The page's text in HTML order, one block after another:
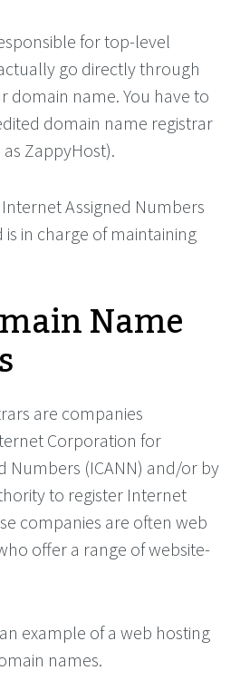
for top-level
go directly through
domain name. You have to
domain name registrar
ZappyHost).
Assigned Numbers
in charge of maintaining
Name
are companies
Corporation for
Numbers (ICANN) and/or by
to register Internet
companies are often web
offer a range of website-
example of a web hosting
names.